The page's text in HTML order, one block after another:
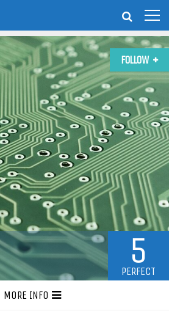
FOLLOW
5
PERFECT
MORE INFO